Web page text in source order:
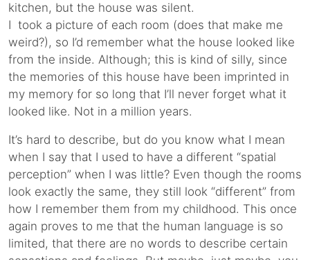
kitchen, but the house was silent.
I took a picture of each room (does that make me
weird?), so I’d remember what the house looked like
from the inside. Although; this is kind of silly, since
the memories of this house have been imprinted in
my memory for so long that I’ll never forget what it
looked like. Not in a million years.
It’s hard to describe, but do you know what I mean
when I say that I used to have a different “spatial
perception” when I was little? Even though the rooms
look exactly the same, they still look “different” from
how I remember them from my childhood. This once
again proves to me that the human language is so
limited, that there are no words to describe certain